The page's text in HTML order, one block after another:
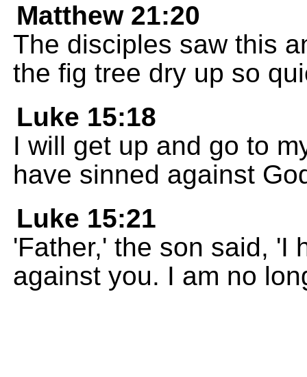
Matthew 21:20
The disciples saw this
the fig tree dry up so
Luke 15:18
I will get up and go to
have sinned against
Luke 15:21
'Father,' the son said, 'I
against you. I am no